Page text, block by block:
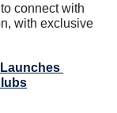
connect with
with exclusive